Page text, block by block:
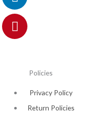
Policies
Privacy Policy
Return Policies